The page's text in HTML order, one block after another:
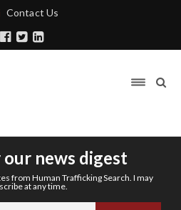
Contact Us
news digest
from Human Trafficking Search. I may
at any time.